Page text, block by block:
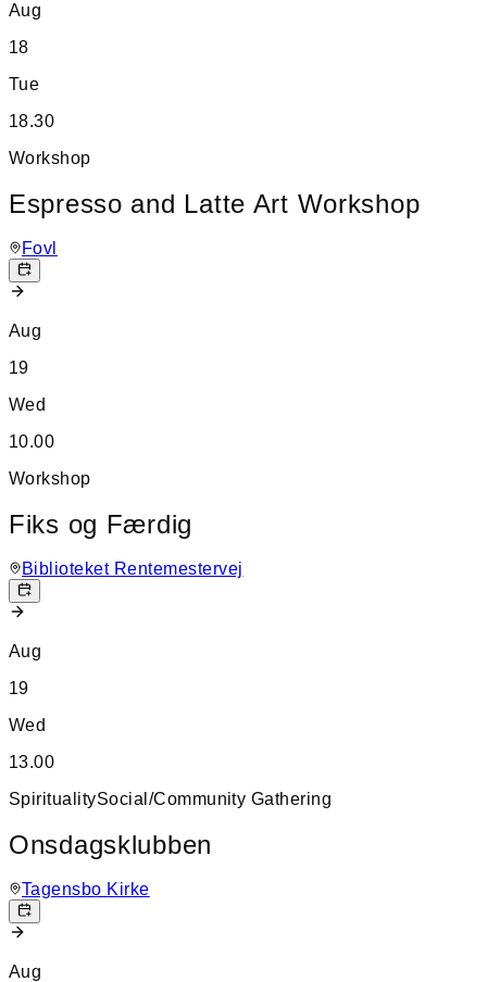
Aug
18
Tue
18.30
Workshop
Espresso and Latte Art Workshop
Fovl
Aug
19
Wed
10.00
Workshop
Fiks og Færdig
Biblioteket Rentemestervej
Aug
19
Wed
13.00
SpiritualitySocial/Community Gathering
Onsdagsklubben
Tagensbo Kirke
Aug